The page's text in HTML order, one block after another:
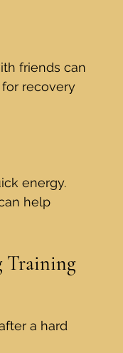
friends can
recovery
energy.
help
Training
a hard